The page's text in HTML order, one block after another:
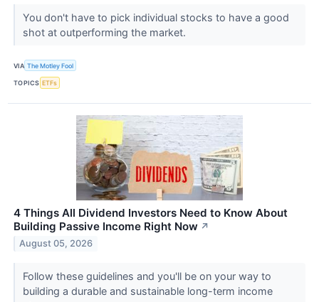
You don't have to pick individual stocks to have a good
shot at outperforming the market.
VIA The Motley Fool
TOPICS ETFs
4 Things All Dividend Investors Need to Know About
Building Passive Income Right Now ↗
August 05, 2026
Follow these guidelines and you'll be on your way to
building a durable and sustainable long-term income